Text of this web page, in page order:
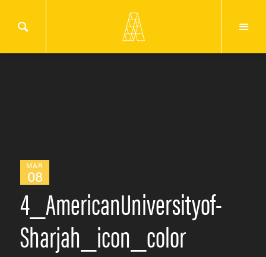
MAR
08
4_AmericanUniversityof-
Sharjah_icon_color